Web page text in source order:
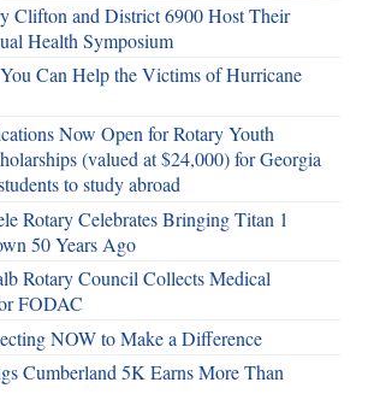
Clifton and District 6900 Host Their
Health Symposium
Can Help the Victims of Hurricane
Now Open for Rotary Youth
(valued at $24,000) for Georgia
to study abroad
Rotary Celebrates Bringing Titan 1
50 Years Ago
Rotary Council Collects Medical
FODAC
NOW to Make a Difference
Cumberland 5K Earns More Than